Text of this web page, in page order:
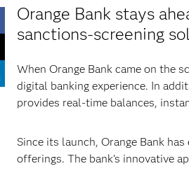
Orange Bank stays
sanctions-screening
When Orange Bank came on the
digital banking experience. In
provides real-time balances,
Since its launch, Orange Bank
offerings. The bank’s innovative